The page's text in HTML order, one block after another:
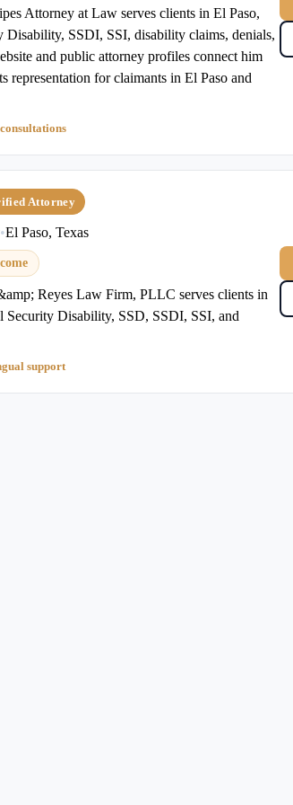
Attorney at Law serves clients in El Paso,
Disability, SSDI, SSI, disability claims, denials,
and public attorney profiles connect him
representation for claimants in El Paso and
Attorney
•El Paso, Texas
Reyes Law Firm, PLLC serves clients in
Security Disability, SSD, SSDI, SSI, and
support